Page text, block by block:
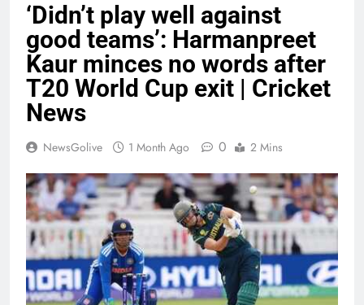
‘Didn’t play well against
good teams’: Harmanpreet
Kaur minces no words after
T20 World Cup exit | Cricket
News
NewsGolive 1 Month Ago 0 2 Mins